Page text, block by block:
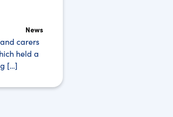
News
carers
held a
[…]